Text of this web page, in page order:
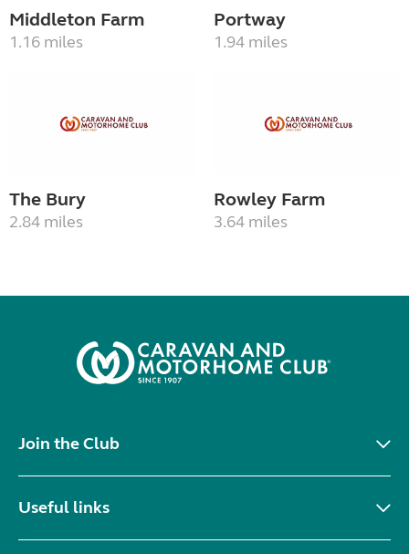
Middleton Farm
1.16 miles
Portway
1.94 miles
The Bury
2.84 miles
Rowley Farm
3.64 miles
Join the Club
Useful links